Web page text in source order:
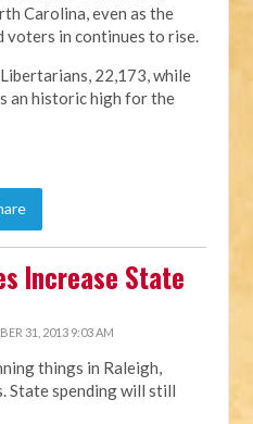
Carolina, even as the
in continues to rise.
22,173, while
an historic high for the
Increase State
31, 2013 9:03 AM
things in Raleigh,
State spending will still